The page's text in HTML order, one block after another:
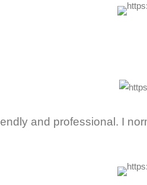
and professional. I